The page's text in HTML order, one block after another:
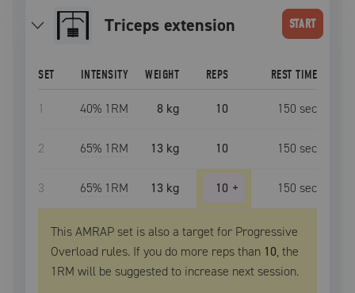
triceps extension START
SET INTENSITY WEIGHT REPS REST TIME
1 40% 1RM 8 kg 10 150 sec
2 65% 1RM 13 kg 10 150 sec
3 65% 1RM 13 kg 10 + 150 sec
This AMRAP set is also a target for Progressive
Overload rules. If you do more reps than 10, the
1RM will be suggested to increase next session.